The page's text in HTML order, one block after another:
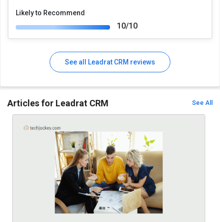
Likely to Recommend
10/10
See all Leadrat CRM reviews
Articles for Leadrat CRM See All